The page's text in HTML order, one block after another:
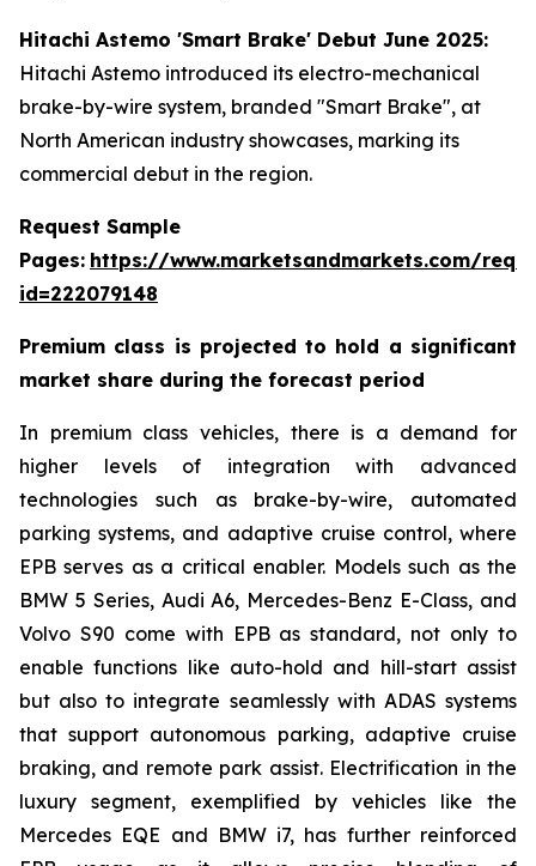
Hitachi Astemo 'Smart Brake' Debut June 2025:
Hitachi Astemo introduced its electro-mechanical
brake-by-wire system, branded "Smart Brake", at
North American industry showcases, marking its
commercial debut in the region.
Request Sample
Pages: https://www.marketsandmarkets.com/
id=222079148
Premium class is projected to hold a significant
market share during the forecast period
In premium class vehicles, there is a demand for
higher levels of integration with advanced
technologies such as brake-by-wire, automated
parking systems, and adaptive cruise control, where
EPB serves as a critical enabler. Models such as the
BMW 5 Series, Audi A6, Mercedes-Benz E-Class, and
Volvo S90 come with EPB as standard, not only to
enable functions like auto-hold and hill-start assist
but also to integrate seamlessly with ADAS systems
that support autonomous parking, adaptive cruise
braking, and remote park assist. Electrification in the
luxury segment, exemplified by vehicles like the
Mercedes EQE and BMW i7, has further reinforced